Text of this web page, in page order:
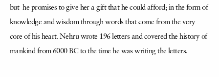
but he promises to give her a gift that he could afford; in the form of
knowledge and wisdom through words that come from the very
core of his heart. Nehru wrote 196 letters and covered the history of
mankind from 6000 BC to the time he was writing the letters.